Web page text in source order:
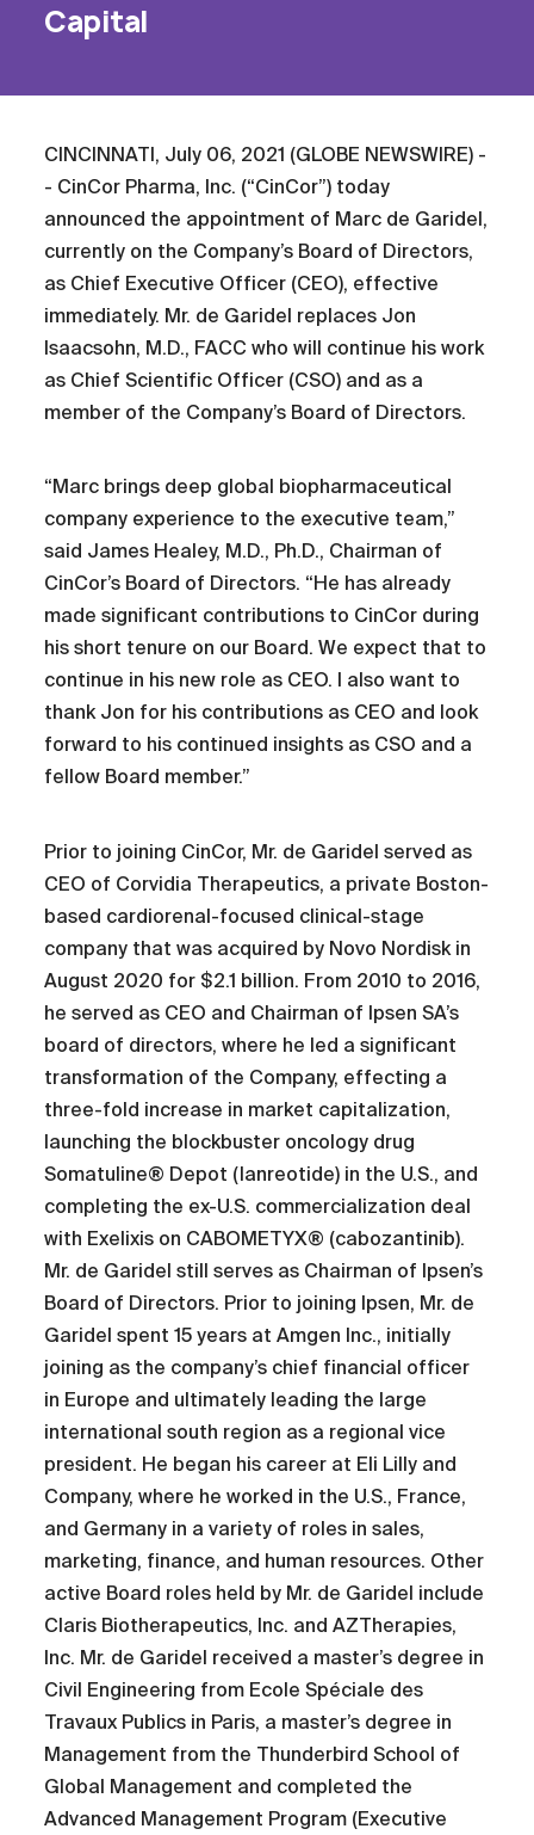
Capital
CINCINNATI, July 06, 2021 (GLOBE NEWSWIRE) -
- CinCor Pharma, Inc. (“CinCor”) today
announced the appointment of Marc de Garidel,
currently on the Company’s Board of Directors,
as Chief Executive Officer (CEO), effective
immediately. Mr. de Garidel replaces Jon
Isaacsohn, M.D., FACC who will continue his work
as Chief Scientific Officer (CSO) and as a
member of the Company’s Board of Directors.
“Marc brings deep global biopharmaceutical
company experience to the executive team,”
said James Healey, M.D., Ph.D., Chairman of
CinCor’s Board of Directors. “He has already
made significant contributions to CinCor during
his short tenure on our Board. We expect that to
continue in his new role as CEO. I also want to
thank Jon for his contributions as CEO and look
forward to his continued insights as CSO and a
fellow Board member.”
Prior to joining CinCor, Mr. de Garidel served as
CEO of Corvidia Therapeutics, a private Boston-
based cardiorenal-focused clinical-stage
company that was acquired by Novo Nordisk in
August 2020 for $2.1 billion. From 2010 to 2016,
he served as CEO and Chairman of Ipsen SA’s
board of directors, where he led a significant
transformation of the Company, effecting a
three-fold increase in market capitalization,
launching the blockbuster oncology drug
Somatuline® Depot (lanreotide) in the U.S., and
completing the ex-U.S. commercialization deal
with Exelixis on CABOMETYX® (cabozantinib).
Mr. de Garidel still serves as Chairman of Ipsen’s
Board of Directors. Prior to joining Ipsen, Mr. de
Garidel spent 15 years at Amgen Inc., initially
joining as the company’s chief financial officer
in Europe and ultimately leading the large
international south region as a regional vice
president. He began his career at Eli Lilly and
Company, where he worked in the U.S., France,
and Germany in a variety of roles in sales,
marketing, finance, and human resources. Other
active Board roles held by Mr. de Garidel include
Claris Biotherapeutics, Inc. and AZTherapies,
Inc. Mr. de Garidel received a master’s degree in
Civil Engineering from Ecole Spéciale des
Travaux Publics in Paris, a master’s degree in
Management from the Thunderbird School of
Global Management and completed the
Advanced Management Program (Executive